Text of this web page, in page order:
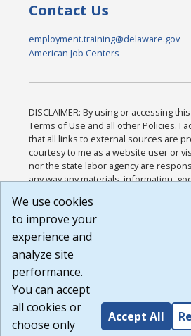
Contact Us
employment.training@delaware.gov
American Job Centers
DISCLAIMER: By using or accessing
Terms of Use and all other Policies. I
that all links to external sources are
courtesy to me as a website user or
nor the state labor agency are
any way any materials, information,
or any other practices of such sites. I
agree that the Terms of Use and all
Website are available to me, and I
Build:
1.131
We use cookies
to improve your
experience and
analyze site
performance.
You can accept
all cookies or
choose only
Accept All